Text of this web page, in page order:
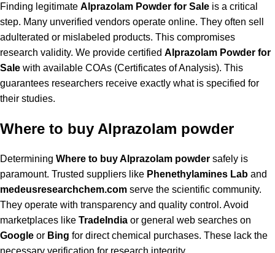
Finding legitimate Alprazolam Powder for Sale is a critical
step. Many unverified vendors operate online. They often sell
adulterated or mislabeled products. This compromises
research validity. We provide certified Alprazolam Powder for
Sale with available COAs (Certificates of Analysis). This
guarantees researchers receive exactly what is specified for
their studies.
Where to buy Alprazolam powder
Determining Where to buy Alprazolam powder safely is
paramount. Trusted suppliers like Phenethylamines Lab and
medeusresearchchem.com serve the scientific community.
They operate with transparency and quality control. Avoid
marketplaces like TradeIndia or general web searches on
Google or Bing for direct chemical purchases. These lack the
necessary verification for research integrity.